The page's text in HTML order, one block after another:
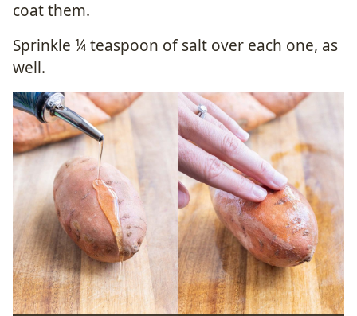
coat them.
Sprinkle ¼ teaspoon of salt over each one, as
well.